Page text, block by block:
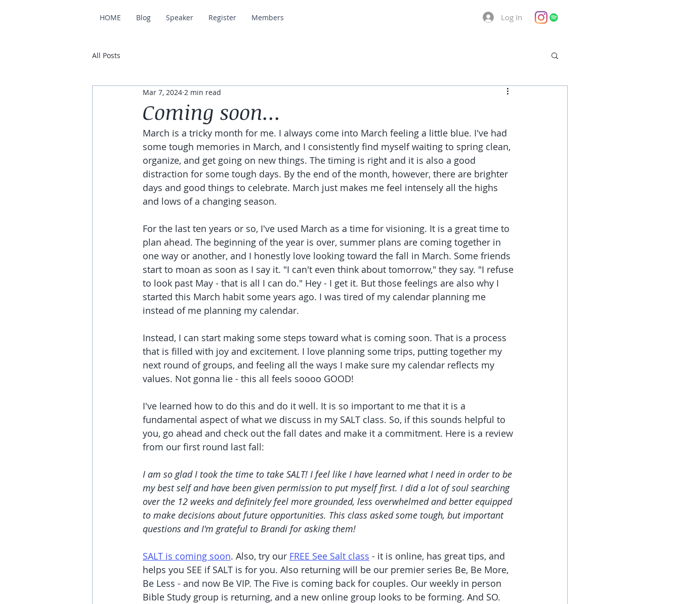
HOME Blog Speaker Register Members Log In
All Posts
Coming soon...
Mar 7, 2024 2 min read
March is a tricky month for me. I always come into March feeling a little blue. I've had
some tough memories in March, and I consistently find myself waiting to spring clean,
organize, and get going on new things. The timing is right and it is also a good
distraction for some tough days. By the end of the month, however, there are brighter
days and good things to celebrate. March just makes me feel intensely all the highs
and lows of a changing season.
For the last ten years or so, I've used March as a time for visioning. It is a great time to
plan ahead. The beginning of the year is over, summer plans are coming together in
one way or another, and I honestly love looking toward the fall in March. Some friends
start to moan as soon as I say it. "I can't even think about tomorrow," they say. "I refuse
to look past May - that is all I can do." Hey - I get it. But those feelings are also why I
started this March habit some years ago. I was tired of my calendar planning me
instead of me planning my calendar.
Instead, I can start making some steps toward what is coming soon. That is a process
that is filled with joy and excitement. I love planning some trips, putting together my
next round of groups, and feeling all the ways I make sure my calendar reflects my
values. Not gonna lie - this all feels soooo GOOD!
I've learned how to do this and do it well. It is so important to me that it is a
fundamental aspect of what we discuss in my SALT class. So, if this sounds helpful to
you, go ahead and check out the fall dates and make it a commitment. Here is a review
from our first round last fall:
I am so glad I took the time to take SALT! I feel like I have learned what I need in order to be
my best self and have been given permission to put myself first. I did a lot of soul searching
over the 12 weeks and definitely feel more grounded, less overwhelmed and better equipped
to make decisions about future opportunities. This class asked some tough, but important
questions and I'm grateful to Brandi for asking them!
SALT is coming soon. Also, try our FREE See Salt class - it is online, has great tips, and
helps you SEE if SALT is for you. Also returning will be our premier series Be, Be More,
Be Less - and now Be VIP. The Five is coming back for couples. Our weekly in person
Bible Study group is returning, and a new online group looks to be forming. And SO.